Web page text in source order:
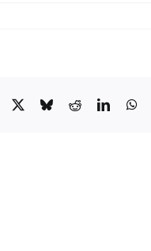
Facebook
X BlueskyReddit